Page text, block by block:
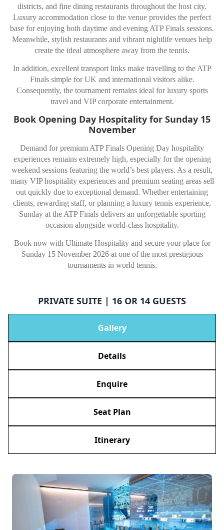
districts, and fine dining restaurants throughout the host city.
Luxury accommodation close to the venue provides the perfect
base for enjoying both daytime and evening ATP Finals sessions.
Meanwhile, stylish restaurants and vibrant nightlife venues help
create the ideal atmosphere away from the tennis.
In addition, excellent transport links make travelling to the ATP
Finals simple for UK and international visitors alike.
Consequently, the tournament remains ideal for luxury sports
travel and VIP corporate entertainment.
Book Opening Day Hospitality for Sunday 15
November
Demand for premium ATP Finals Opening Day hospitality
experiences remains extremely high, especially for the opening
weekend sessions featuring the world’s best players. As a result,
many VIP hospitality experiences and premium seating areas sell
out quickly due to exceptional demand. Whether entertaining
clients, rewarding staff, or planning a luxury tennis experience,
Sunday at the ATP Finals delivers an unforgettable sporting
occasion alongside world-class hospitality.
Book now with Ultimate Hospitality and secure your place for
Sunday 15 November 2026 at one of the most prestigious
tournaments in world tennis.
PRIVATE SUITE | 16 OR 14 GUESTS
Gallery
Details
Enquire
Seat Plan
Itinerary